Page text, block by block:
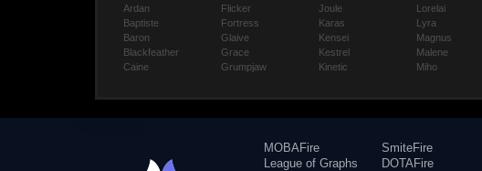
Ardan
Baptiste
Baron
Blackfeather
Caine
Flicker
Fortress
Glaive
Grace
Grumpjaw
Joule
Karas
Kensei
Kestrel
Kinetic
Lorelai
Lyra
Magnus
Malene
Miho
MOBAFire
League of Graphs
SmiteFire
DOTAFire